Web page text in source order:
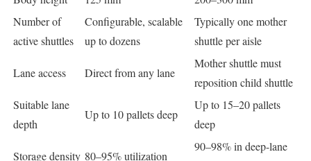
Number of
active shuttles
Configurable, scalable
up to dozens
Typically one mother
shuttle per aisle
Lane access Direct from any lane
Mother shuttle must
reposition child shuttle
Suitable lane
depth
Up to 10 pallets deep
Up to 15–20 pallets
deep
Storage density 80–95% utilization
90–98% in deep-lane